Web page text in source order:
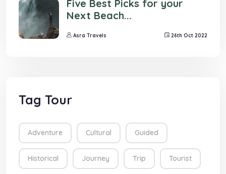
Five Best Picks for your
Next Beach...
Asra Travels 26th Oct 2022
Tag Tour
Adventure Cultural Guided
Historical Journey Trip Tourist